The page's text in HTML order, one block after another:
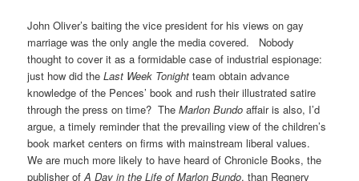
John Oliver’s baiting the vice president for his views on gay
marriage was the only angle the media covered. Nobody
thought to cover it as a formidable case of industrial espionage:
just how did the Last Week Tonight team obtain advance
knowledge of the Pences’ book and rush their illustrated satire
through the press on time? TheMarlon Bundo affair is also, I’d
argue, a timely reminder that the prevailing view of the children’s
book market centers on firms with mainstream liberal values.
We are much more likely to have heard of Chronicle Books, the
publisher ofA Day in the Life of Marlon Bundo, than Regnery